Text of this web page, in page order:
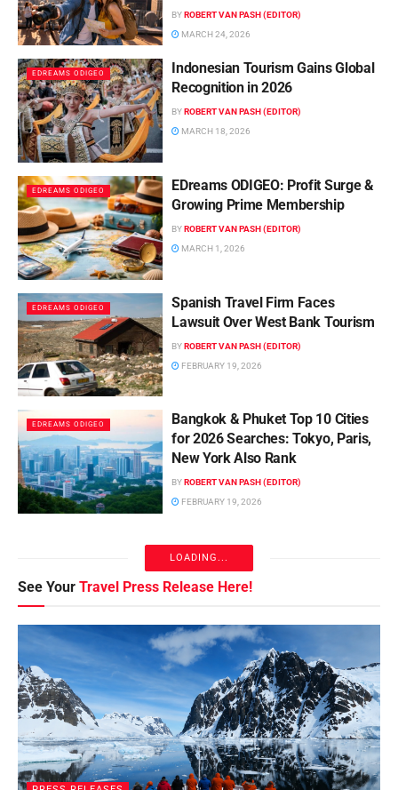
BYROBERT VAN PASH (EDITOR)
MARCH 24, 2026
EDREAMS ODIGEO
Indonesian Tourism Gains Global
Recognition in 2026
BY ROBERT VAN PASH (EDITOR)
MARCH 18, 2026
EDREAMS ODIGEO
EDreams ODIGEO: Profit Surge &
Growing Prime Membership
BYROBERT VAN PASH (EDITOR)
MARCH 1, 2026
EDREAMS ODIGEO
Spanish Travel Firm Faces
Lawsuit Over West Bank Tourism
BYROBERT VAN PASH (EDITOR)
FEBRUARY 19, 2026
EDREAMS ODIGEO
Bangkok & Phuket Top 10 Cities
for 2026 Searches: Tokyo, Paris,
New York Also Rank
BY ROBERT VAN PASH (EDITOR)
FEBRUARY 19, 2026
LOADING...
See Your Travel Press Release Here!